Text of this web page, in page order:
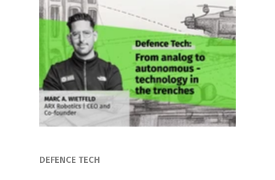
DEFENCE TECH